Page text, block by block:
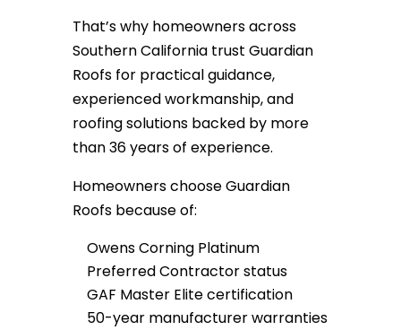
That’s why homeowners across
Southern California trust Guardian
Roofs for practical guidance,
experienced workmanship, and
roofing solutions backed by more
than 36 years of experience.
Homeowners choose Guardian
Roofs because of:
Owens Corning Platinum
Preferred Contractor status
GAF Master Elite certification
50-year manufacturer warranties